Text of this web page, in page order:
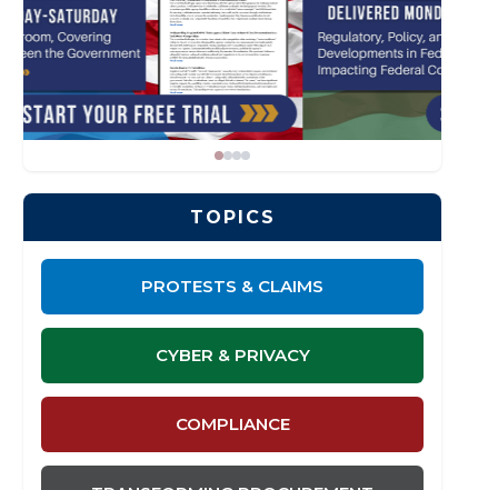
TOPICS
PROTESTS & CLAIMS
CYBER & PRIVACY
COMPLIANCE